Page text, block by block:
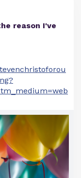
reason I've